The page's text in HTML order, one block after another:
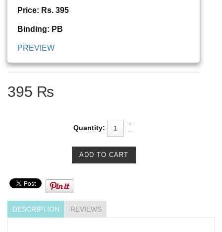
Price: Rs. 395
Binding: PB
PREVIEW
395 ₨
Quantity:
DESCRIPTION REVIEWS